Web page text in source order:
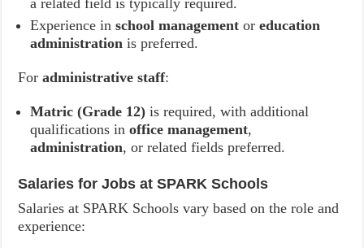
a related field is typically required.
Experience inschool management oreducation
administration is preferred.
Foradministrative staff:
Matric (Grade 12) is required, with additional
qualifications inoffice management,
administration, or related fields preferred.
Salaries for Jobs at SPARK Schools
Salaries at SPARK Schools vary based on the role and
experience: